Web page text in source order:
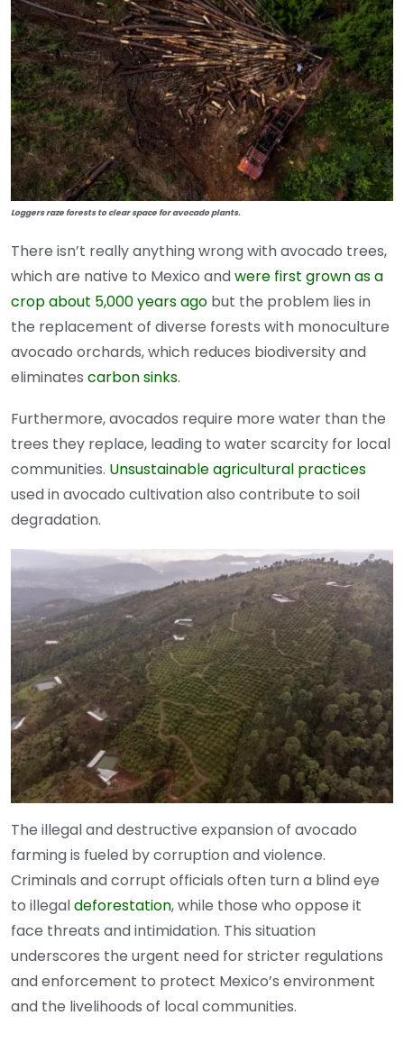
Loggers raze forests to clear space for avocado plants.
There isn’t really anything wrong with avocado trees,
which are native to Mexico andwere first grown as a
crop about 5,000 years ago but the problem lies in
the replacement of diverse forests with monoculture
avocado orchards, which reduces biodiversity and
eliminates carbon sinks.
Furthermore, avocados require more water than the
trees they replace, leading to water scarcity for local
communities. Unsustainable agricultural practices
used in avocado cultivation also contribute to soil
degradation.
The illegal and destructive expansion of avocado
farming is fueled by corruption and violence.
Criminals and corrupt officials often turn a blind eye
to illegaldeforestation, while those who oppose it
face threats and intimidation. This situation
underscores the urgent need for stricter regulations
and enforcement to protect Mexico’s environment
and the livelihoods of local communities.